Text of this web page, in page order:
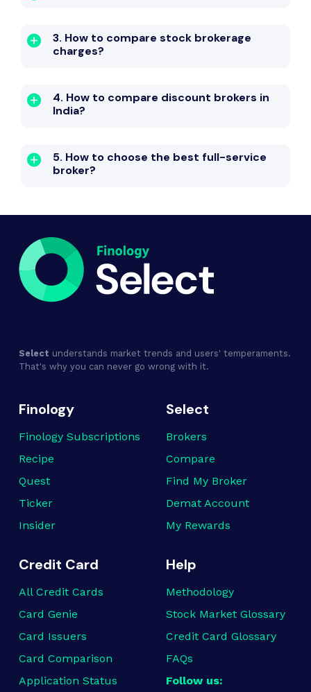
3. How to compare stock brokerage
charges?
4. How to compare discount brokers in
India?
5. How to choose the best full-service
broker?
Select understands market trends and users' temperaments.
That's why you can never go wrong with it.
Finology
Finology Subscriptions
Recipe
Quest
Ticker
Insider
Select
Brokers
Compare
Find My Broker
Demat Account
My Rewards
Credit Card
All Credit Cards
Card Genie
Card Issuers
Card Comparison
Application Status
Help
Methodology
Stock Market Glossary
Credit Card Glossary
FAQs
Follow us: